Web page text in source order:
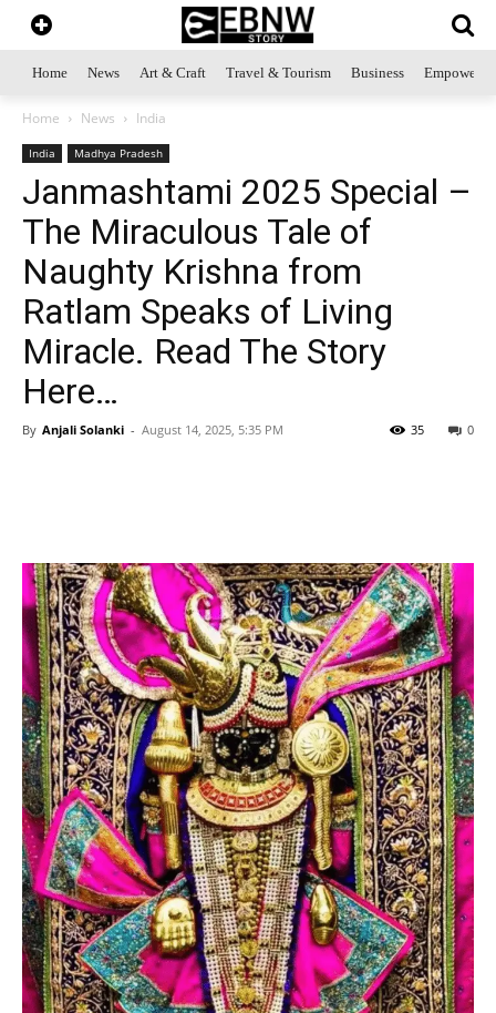
Home News Art & Craft Travel & Tourism Business
Home News India
India Madhya Pradesh
Janmashtami 2025 Special –
The Miraculous Tale of
Naughty Krishna from
Ratlam Speaks of Living
Miracle. Read The Story
Here…
By Anjali Solanki - August 14, 2025, 5:35 PM 0
35